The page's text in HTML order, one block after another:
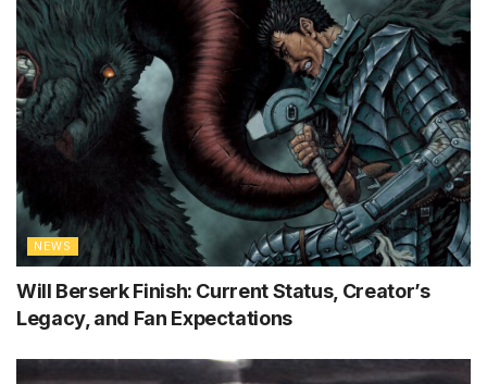
NEWS
Will Berserk Finish: Current Status, Creator’s
Legacy, and Fan Expectations